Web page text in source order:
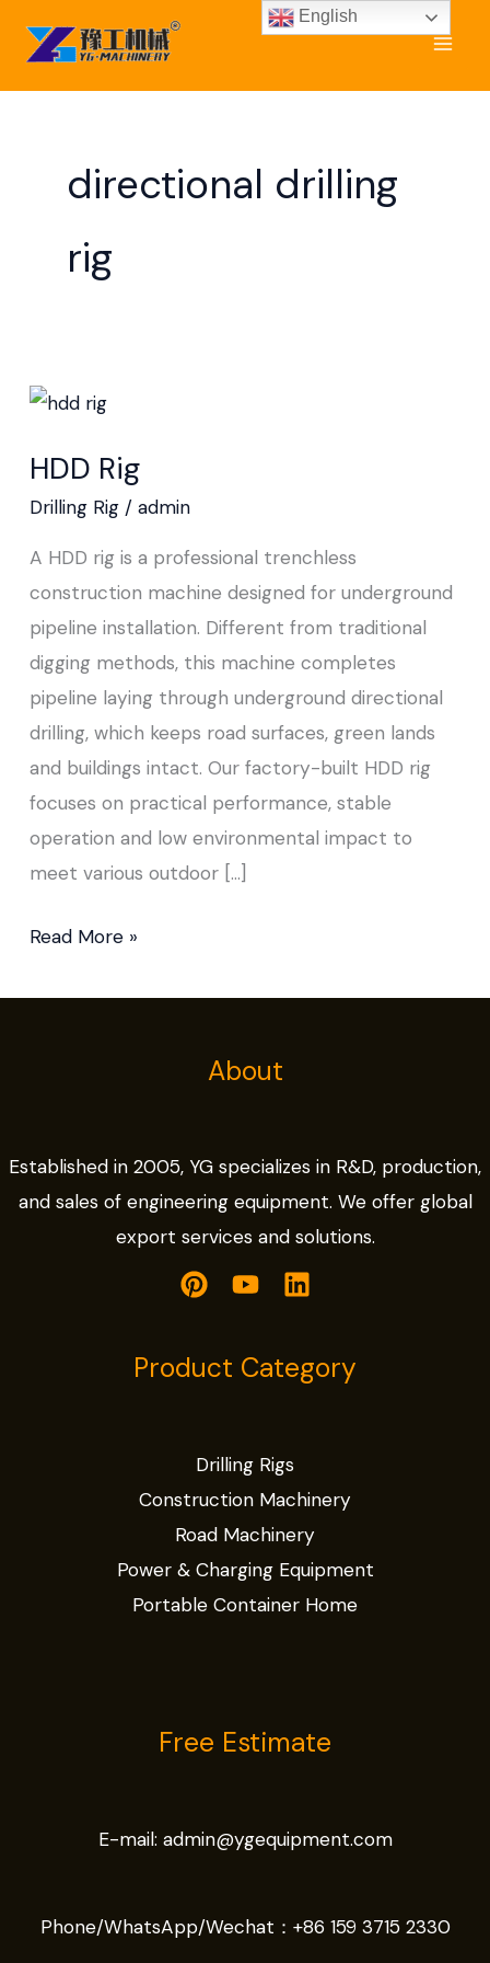
content
directional drilling
rig
HDD Rig
Drilling Rig/ admin
A HDD rig is a professional trenchless
construction machine designed for underground
pipeline installation. Different from traditional
digging methods, this machine completes
pipeline laying through underground directional
drilling, which keeps road surfaces, green lands
and buildings intact. Our factory-built HDD rig
focuses on practical performance, stable
operation and low environmental impact to
meet various outdoor […]
HDD
Read More »
About
Established in 2005, YG specializes in R&D, production,
and sales of engineering equipment. We offer global
export services and solutions.
Product Category
Drilling Rigs
Construction Machinery
Road Machinery
Power & Charging Equipment
Portable Container Home
Free Estimate
E-mail: admin@ygequipment.com
Phone/WhatsApp/Wechat： +86 159 3715 2330
English